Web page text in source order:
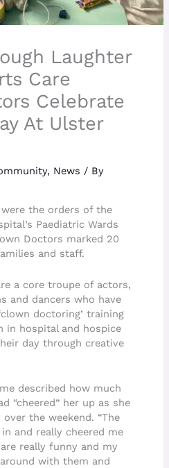
Laughter
Care
Celebrate
At Ulster
, News / By
the orders of the
Paediatric Wards
Doctors marked 20
and staff.
a core troupe of actors,
and dancers who have
doctoring’ training
in hospital and hospice
day through creative
described how much
“cheered” her up as she
the weekend. “The
and really cheered me
are really funny and my
with them and